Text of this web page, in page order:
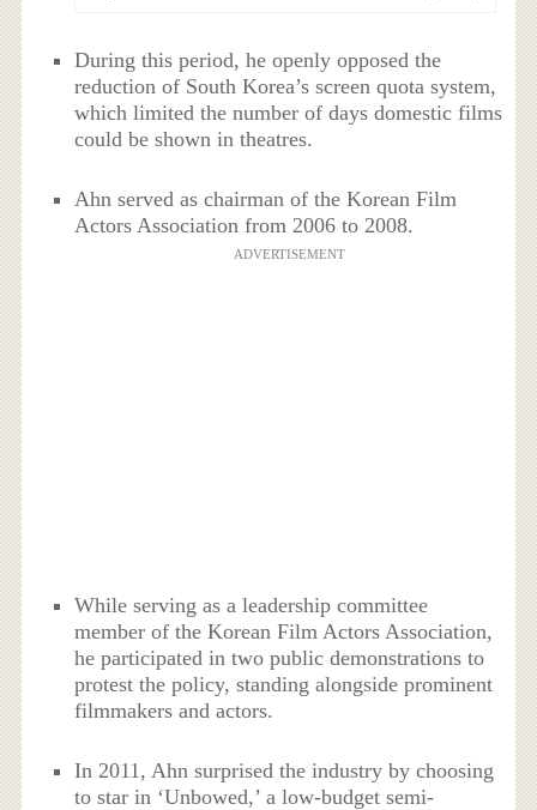
During this period, he openly opposed the
reduction of South Korea’s screen quota system,
which limited the number of days domestic films
could be shown in theatres.
Ahn served as chairman of the Korean Film
Actors Association from 2006 to 2008.
ADVERTISEMENT
While serving as a leadership committee
member of the Korean Film Actors Association,
he participated in two public demonstrations to
protest the policy, standing alongside prominent
filmmakers and actors.
In 2011, Ahn surprised the industry by choosing
to star in ‘Unbowed,’ a low-budget semi-